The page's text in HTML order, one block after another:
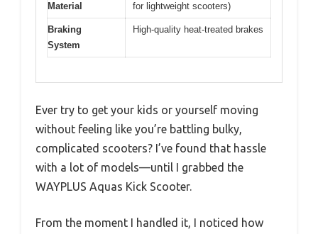
Material
for lightweight scooters)
Braking
System
High-quality heat-treated brakes
Ever try to get your kids or yourself moving
without feeling like you’re battling bulky,
complicated scooters? I’ve found that hassle
with a lot of models—until I grabbed the
WAYPLUS Aquas Kick Scooter.
From the moment I handled it, I noticed how